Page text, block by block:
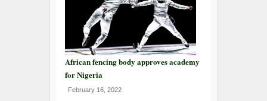
African fencing body approves academy
for Nigeria
February 16, 2022